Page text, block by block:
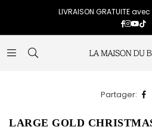
LIVRAISON GRATUITE
Partager:
LARGE GOLD